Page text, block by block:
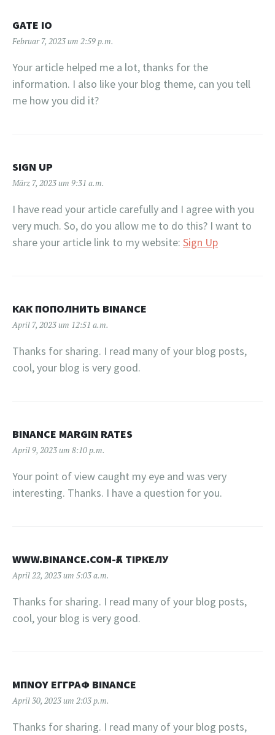
GATE IO
Februar 7, 2023 um 2:59 p.m.
Your article helped me a lot, thanks for the
information. I also like your blog theme, can you tell
me how you did it?
SIGN UP
März 7, 2023 um 9:31 a.m.
I have read your article carefully and I agree with you
very much. So, do you allow me to do this? I want to
share your article link to my website: Sign Up
КАК ПОПОЛНИТЬ BINANCE
April 7, 2023 um 12:51 a.m.
Thanks for sharing. I read many of your blog posts,
cool, your blog is very good.
BINANCE MARGIN RATES
April 9, 2023 um 8:10 p.m.
Your point of view caught my eye and was very
interesting. Thanks. I have a question for you.
WWW.BINANCE.COM-ҒА ТІРКЕЛУ
April 22, 2023 um 5:03 a.m.
Thanks for sharing. I read many of your blog posts,
cool, your blog is very good.
ΜΠΝΟΥ ΕΓΓΡΑΦ BINANCE
April 30, 2023 um 2:03 p.m.
Thanks for sharing. I read many of your blog posts,